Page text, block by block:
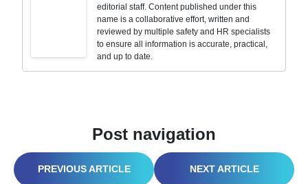
editorial staff. Content published under this
name is a collaborative effort, written and
reviewed by multiple safety and HR specialists
to ensure all information is accurate, practical,
and up to date.
Post navigation
HAZWOPER FIRE SAFETY: A BLAZE OF KNOWLEDGE FROM PREVENTION TO RESPONSE CONSTRUCTION PROJECT MANAGEMENT: LAYING THE FOUNDATION FOR SUCCESS